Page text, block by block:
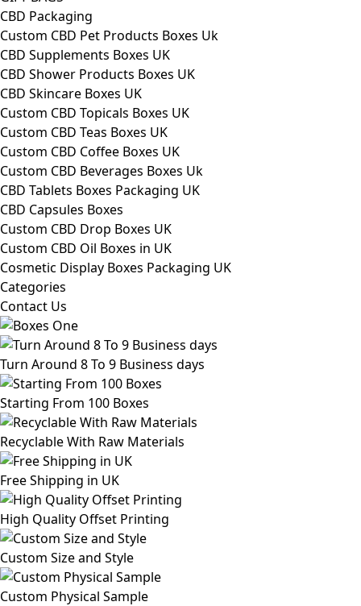
CBD Packaging
Custom CBD Pet Products Boxes Uk
CBD Supplements Boxes UK
CBD Shower Products Boxes UK
CBD Skincare Boxes UK
Custom CBD Topicals Boxes UK
Custom CBD Teas Boxes UK
Custom CBD Coffee Boxes UK
Custom CBD Beverages Boxes Uk
CBD Tablets Boxes Packaging UK
CBD Capsules Boxes
Custom CBD Drop Boxes UK
Custom CBD Oil Boxes in UK
Cosmetic Display Boxes Packaging UK
Categories
Contact Us
Turn Around 8 To 9 Business days
Starting From 100 Boxes
Recyclable With Raw Materials
Free Shipping in UK
High Quality Offset Printing
Custom Size and Style
Custom Physical Sample